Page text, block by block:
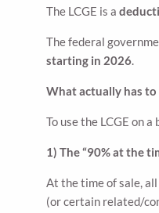
The LCGE is a
The federal
starting in 2026.
What actually has
To use the LCGE on
1) The “90% at the
At the time of sale,
(or certain related/